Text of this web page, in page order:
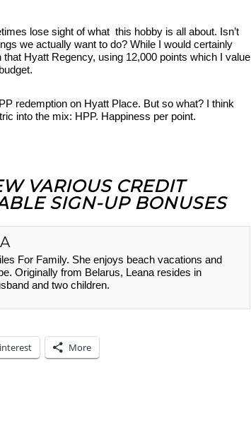
lose sight of what this hobby is all about. Isn’t
we actually want to do? While I would certainly
Hyatt Regency, using 12,000 points which I value
redemption on Hyatt Place. But so what? I think
into the mix: HPP. Happiness per point.
VARIOUS CREDIT
SIGN-UP BONUSES
For Family. She enjoys beach vacations and
Originally from Belarus, Leana resides in
and two children.
More